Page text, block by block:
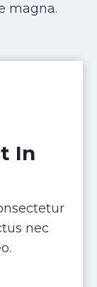
magna.
In
nec